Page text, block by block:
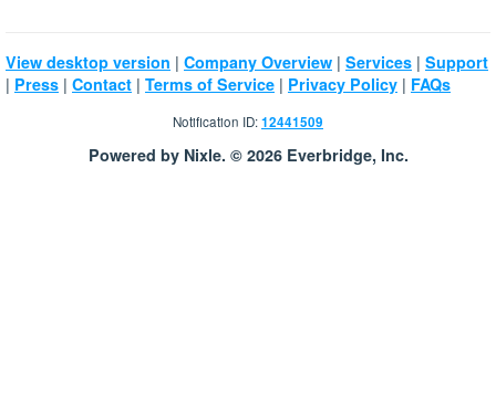
View desktop version | Company Overview | Services | Support
| Press | Contact | Terms of Service | Privacy Policy | FAQs
Notification ID:12441509
Powered by Nixle. © 2026 Everbridge, Inc.